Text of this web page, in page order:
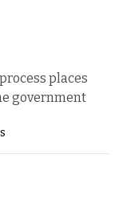
places
government